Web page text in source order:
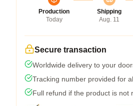
Production
Today
Shipping
Aug. 11
Secure transaction
Worldwide delivery to your
Tracking number provided for
Full refund if the product is not